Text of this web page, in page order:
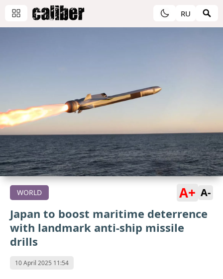
RU
WORLD A+ A-
Japan to boost maritime deterrence
with landmark anti-ship missile
drills
10 April 2025 11:54